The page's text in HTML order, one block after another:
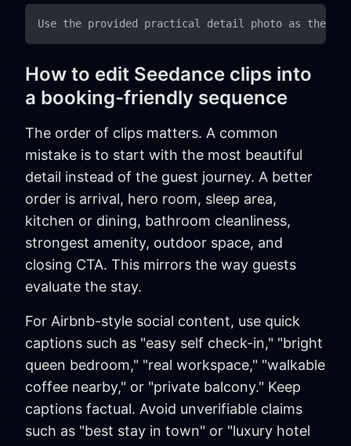
How to edit Seedance clips into
a booking-friendly sequence
The order of clips matters. A common
mistake is to start with the most beautiful
detail instead of the guest journey. A better
order is arrival, hero room, sleep area,
kitchen or dining, bathroom cleanliness,
strongest amenity, outdoor space, and
closing CTA. This mirrors the way guests
evaluate the stay.
For Airbnb-style social content, use quick
captions such as "easy self check-in," "bright
queen bedroom," "real workspace," "walkable
coffee nearby," or "private balcony." Keep
captions factual. Avoid unverifiable claims
such as "best stay in town" or "luxury hotel